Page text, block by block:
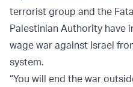
terrorist group and the
Palestinian Authority have
wage war against Israel
system.
“You will end the war